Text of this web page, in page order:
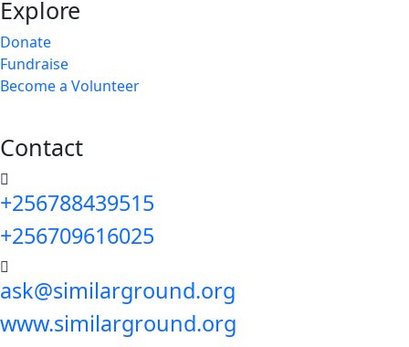
Explore
Donate
Fundraise
Become a Volunteer
Contact
+256788439515
+256709616025
ask@similarground.org
www.similarground.org